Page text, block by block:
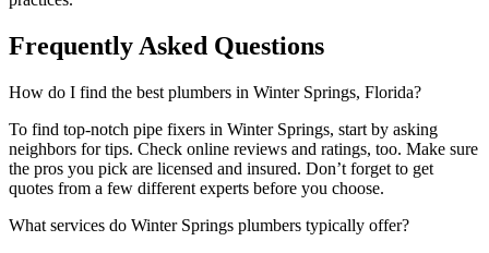
Frequently Asked Questions
How do I find the best plumbers in Winter Springs, Florida?
To find top-notch pipe fixers in Winter Springs, start by asking
neighbors for tips. Check online reviews and ratings, too. Make sure
the pros you pick are licensed and insured. Don’t forget to get
quotes from a few different experts before you choose.
What services do Winter Springs plumbers typically offer?